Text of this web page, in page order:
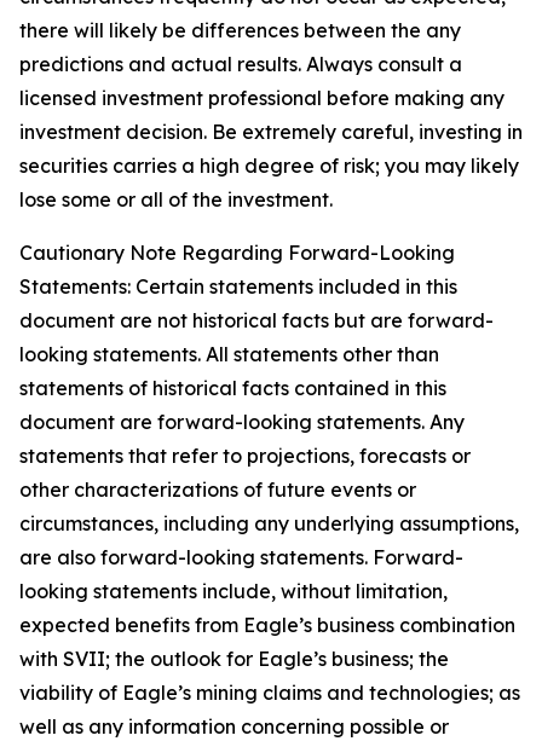
there will likely be differences between the any
predictions and actual results. Always consult a
licensed investment professional before making any
investment decision. Be extremely careful, investing in
securities carries a high degree of risk; you may likely
lose some or all of the investment.
Cautionary Note Regarding Forward-Looking
Statements: Certain statements included in this
document are not historical facts but are forward-
looking statements. All statements other than
statements of historical facts contained in this
document are forward-looking statements. Any
statements that refer to projections, forecasts or
other characterizations of future events or
circumstances, including any underlying assumptions,
are also forward-looking statements. Forward-
looking statements include, without limitation,
expected benefits from Eagle’s business combination
with SVII; the outlook for Eagle’s business; the
viability of Eagle’s mining claims and technologies; as
well as any information concerning possible or